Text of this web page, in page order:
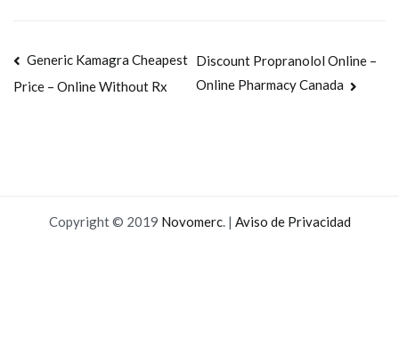
Navegación
de
Generic Kamagra Cheapest
Price – Online Without Rx
Discount Propranolol Online –
Online Pharmacy Canada
Copyright © 2019 Novomerc. | Aviso de Privacidad